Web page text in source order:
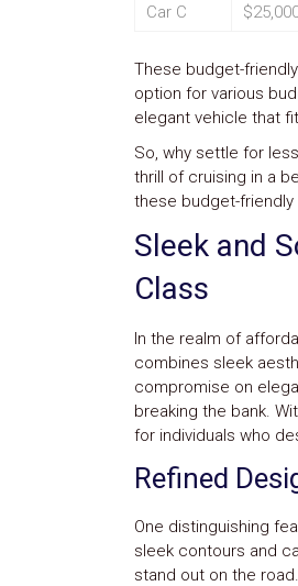
Car C
These budget-
option for various
elegant vehicle that
So, why settle for
thrill of cruising in a
these budget-friendly
Sleek and
Class
In the realm of
combines sleek
compromise on
breaking the bank.
for individuals who
Refined
One distinguishing
sleek contours and
stand out on the